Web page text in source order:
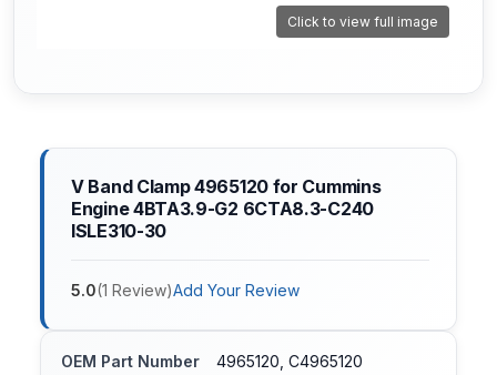
Click to view full image
V Band Clamp 4965120 for Cummins
Engine 4BTA3.9-G2 6CTA8.3-C240
ISLE310-30
5.0(1 Review)Add Your Review
OEM Part Number 4965120, C4965120